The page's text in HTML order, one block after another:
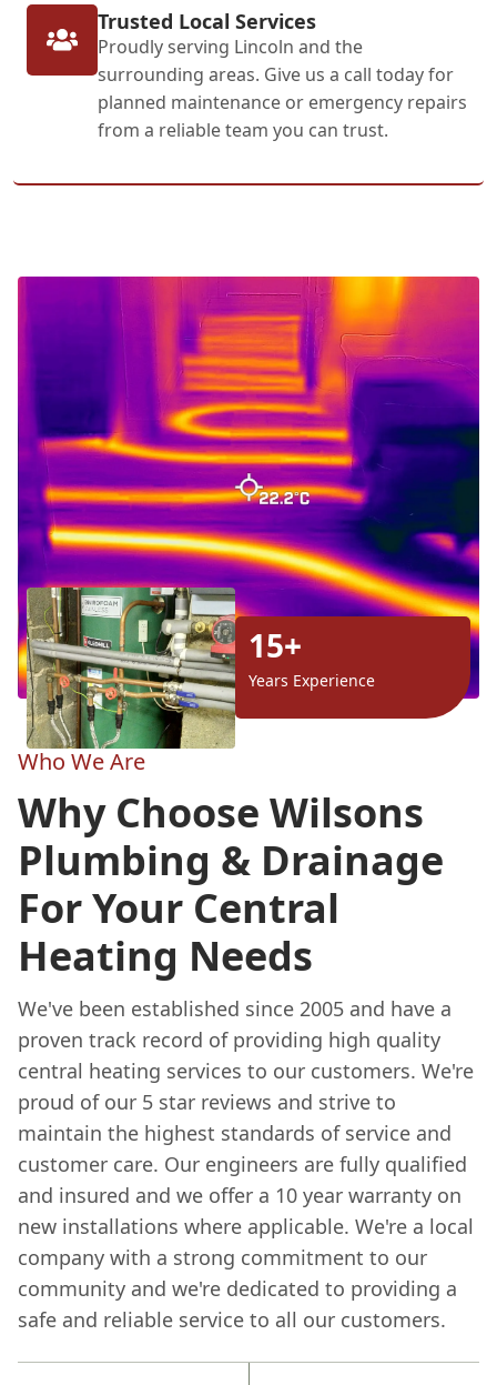
Trusted Local Services
Proudly serving Lincoln and the
surrounding areas. Give us a call today for
planned maintenance or emergency repairs
from a reliable team you can trust.
15+
Years Experience
Who We Are
Why Choose Wilsons
Plumbing & Drainage
For Your Central
Heating Needs
We've been established since 2005 and have a
proven track record of providing high quality
central heating services to our customers. We're
proud of our 5 star reviews and strive to
maintain the highest standards of service and
customer care. Our engineers are fully qualified
and insured and we offer a 10 year warranty on
new installations where applicable. We're a local
company with a strong commitment to our
community and we're dedicated to providing a
safe and reliable service to all our customers.